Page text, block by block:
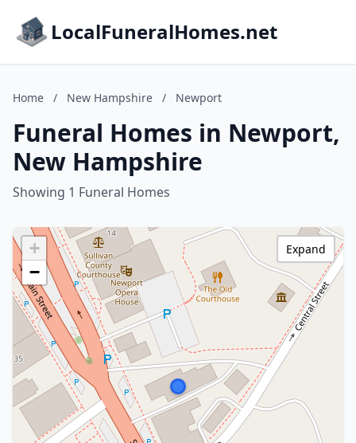
LocalFuneralHomes.net
Home / New Hampshire / Newport
Funeral Homes in Newport,
New Hampshire
Showing 1 Funeral Homes
+
−
Expand